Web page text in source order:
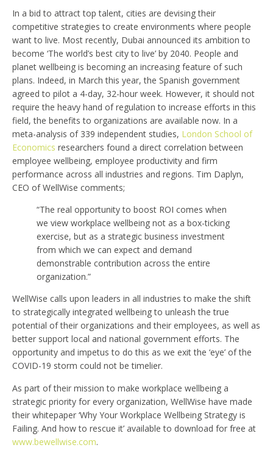
In a bid to attract top talent, cities are devising their
competitive strategies to create environments where people
want to live. Most recently, Dubai announced its ambition to
become ‘The world’s best city to live’ by 2040. People and
planet wellbeing is becoming an increasing feature of such
plans. Indeed, in March this year, the Spanish government
agreed to pilot a 4-day, 32-hour week. However, it should not
require the heavy hand of regulation to increase efforts in this
field, the benefits to organizations are available now. In a
meta-analysis of 339 independent studies, London School of
Economics researchers found a direct correlation between
employee wellbeing, employee productivity and firm
performance across all industries and regions. Tim Daplyn,
CEO of WellWise comments;
“The real opportunity to boost ROI comes when
we view workplace wellbeing not as a box-ticking
exercise, but as a strategic business investment
from which we can expect and demand
demonstrable contribution across the entire
organization.”
WellWise calls upon leaders in all industries to make the shift
to strategically integrated wellbeing to unleash the true
potential of their organizations and their employees, as well as
better support local and national government efforts. The
opportunity and impetus to do this as we exit the ‘eye’ of the
COVID-19 storm could not be timelier.
As part of their mission to make workplace wellbeing a
strategic priority for every organization, WellWise have made
their whitepaper ‘Why Your Workplace Wellbeing Strategy is
Failing. And how to rescue it’ available to download for free at
www.bewellwise.com.